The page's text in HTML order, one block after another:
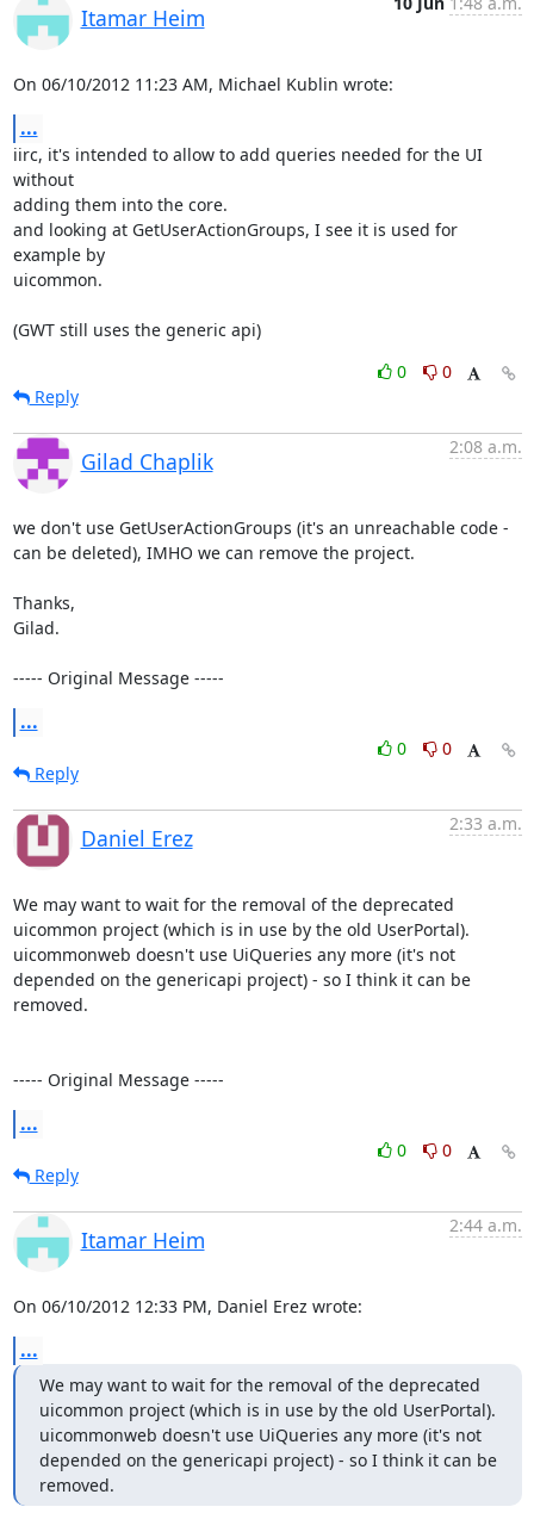
Itamar Heim
On 06/10/2012 11:23 AM, Michael Kublin wrote:
...
iirc, it's intended to allow to add queries needed for the UI
without
adding them into the core.
and looking at GetUserActionGroups, I see it is used for
example by
uicommon.
(GWT still uses the generic api)
0
0
Reply
Gilad Chaplik
2:08 a.m.
we don't use GetUserActionGroups (it's an unreachable code -
can be deleted), IMHO we can remove the project.
Thanks,
Gilad.
----- Original Message -----
...
0
0
Reply
Daniel Erez
2:33 a.m.
We may want to wait for the removal of the deprecated
uicommon project (which is in use by the old UserPortal).
uicommonweb doesn't use UiQueries any more (it's not
depended on the genericapi project) - so I think it can be
removed.
----- Original Message -----
...
0
0
Reply
Itamar Heim
2:44 a.m.
On 06/10/2012 12:33 PM, Daniel Erez wrote:
...
We may want to wait for the removal of the deprecated
uicommon project (which is in use by the old UserPortal).
uicommonweb doesn't use UiQueries any more (it's not
depended on the genericapi project) - so I think it can be
removed.